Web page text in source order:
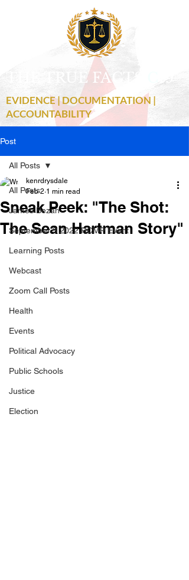
THE TRUE FACTS 19
EVIDENCE | DOCUMENTATION |
ACCOUNTABILITY
Post
All Posts
James Bezan
September 3 2022 RCMP Event
Learning Posts
Webcast
Zoom Call Posts
Health
Events
Political Advocacy
Public Schools
Justice
Election
All Posts
Sneak Peek: "The Shot:
The Sean Hartman Story"
kenrdrysdale
Feb 2 1 min read